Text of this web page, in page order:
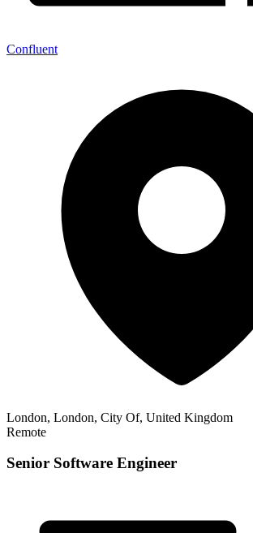
Confluent
London, London, City Of, United Kingdom
Remote
Senior Software Engineer